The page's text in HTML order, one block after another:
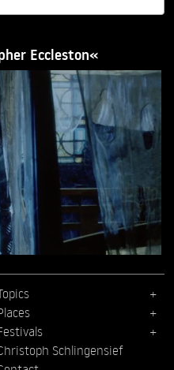
Eccleston«
Schlingensief